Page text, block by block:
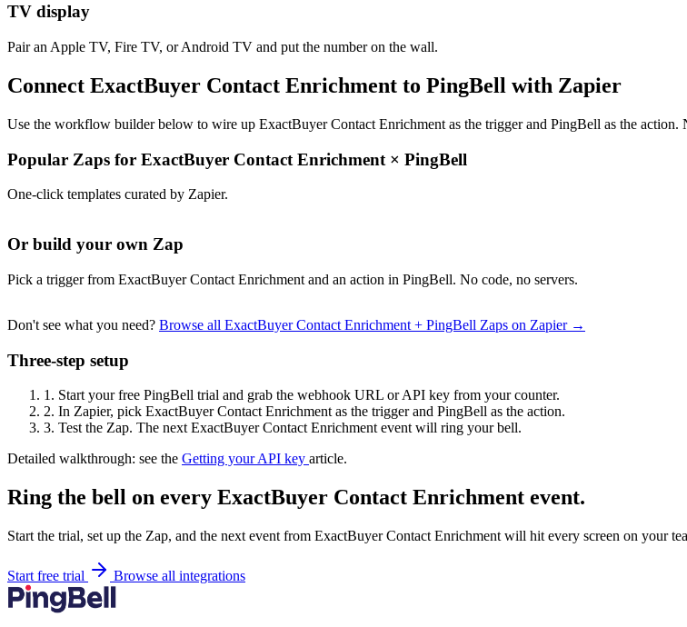
TV display
Pair an Apple TV, Fire TV, or Android TV and put the number on the wall.
Connect ExactBuyer Contact Enrichment to PingBell with Zapier
Use the workflow builder below to wire up ExactBuyer Contact Enrichment as the trigger and PingBell as the
Popular Zaps for ExactBuyer Contact Enrichment × PingBell
One-click templates curated by Zapier.
Or build your own Zap
Pick a trigger from ExactBuyer Contact Enrichment and an action in PingBell. No code, no servers.
Don't see what you need? Browse all ExactBuyer Contact Enrichment + PingBell Zaps on Zapier →
Three-step setup
1. Start your free PingBell trial and grab the webhook URL or API key from your counter.
2. In Zapier, pick ExactBuyer Contact Enrichment as the trigger and PingBell as the action.
3. Test the Zap. The next ExactBuyer Contact Enrichment event will ring your bell.
Detailed walkthrough: see the Getting your API key article.
Ring the bell on every ExactBuyer Contact Enrichment event.
Start the trial, set up the Zap, and the next event from ExactBuyer Contact Enrichment will hit every screen on your
Start free trial Browse all integrations